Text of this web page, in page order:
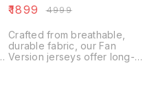
Version
₹1899 ₹4999
Crafted from breathable,
durable fabric, our Fan
Version jerseys offer long-